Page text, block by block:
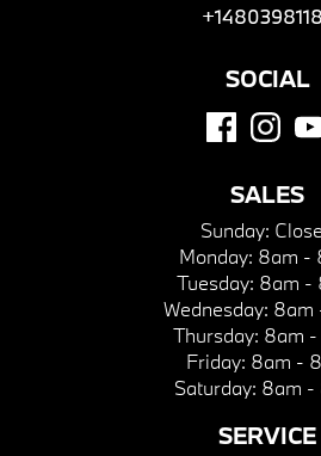
SOCIAL
SALES
Sunday:
Monday: 8am -
Tuesday: 8am -
Wednesday: 8am
Thursday: 8am
Friday: 8am -
Saturday: 8am -
SERVICE